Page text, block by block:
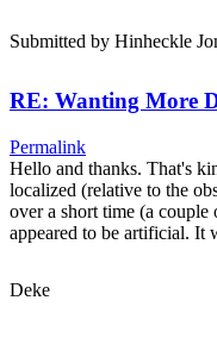
Submitted by Hinheckle
RE: Wanting More
Permalink
Hello and thanks. That's
localized (relative to the
over a short time (a couple
appeared to be artificial. It
Deke